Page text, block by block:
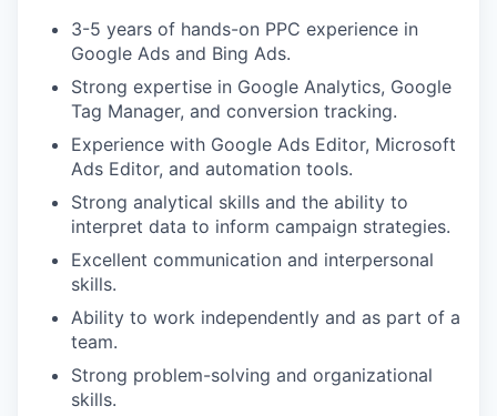
3-5 years of hands-on PPC experience in
Google Ads and Bing Ads.
Strong expertise in Google Analytics, Google
Tag Manager, and conversion tracking.
Experience with Google Ads Editor, Microsoft
Ads Editor, and automation tools.
Strong analytical skills and the ability to
interpret data to inform campaign strategies.
Excellent communication and interpersonal
skills.
Ability to work independently and as part of a
team.
Strong problem-solving and organizational
skills.